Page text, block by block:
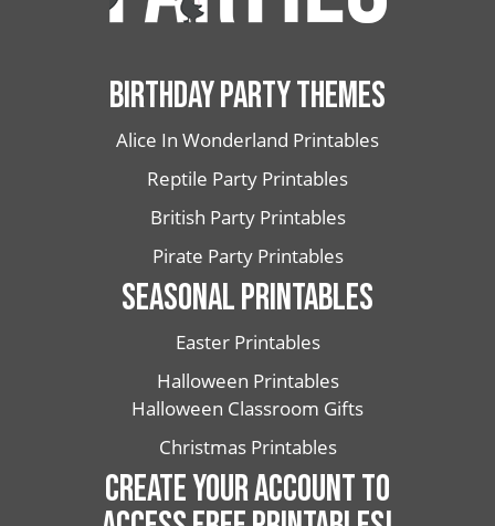
BIRTHDAY PARTY THEMES
Alice In Wonderland Printables
Reptile Party Printables
British Party Printables
Pirate Party Printables
SEASONAL PRINTABLES
Easter Printables
Halloween Printables
Halloween Classroom Gifts
Christmas Printables
CREATE YOUR ACCOUNT TO